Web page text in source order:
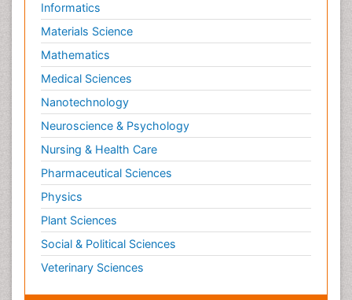
Informatics
Materials Science
Mathematics
Medical Sciences
Nanotechnology
Neuroscience & Psychology
Nursing & Health Care
Pharmaceutical Sciences
Physics
Plant Sciences
Social & Political Sciences
Veterinary Sciences